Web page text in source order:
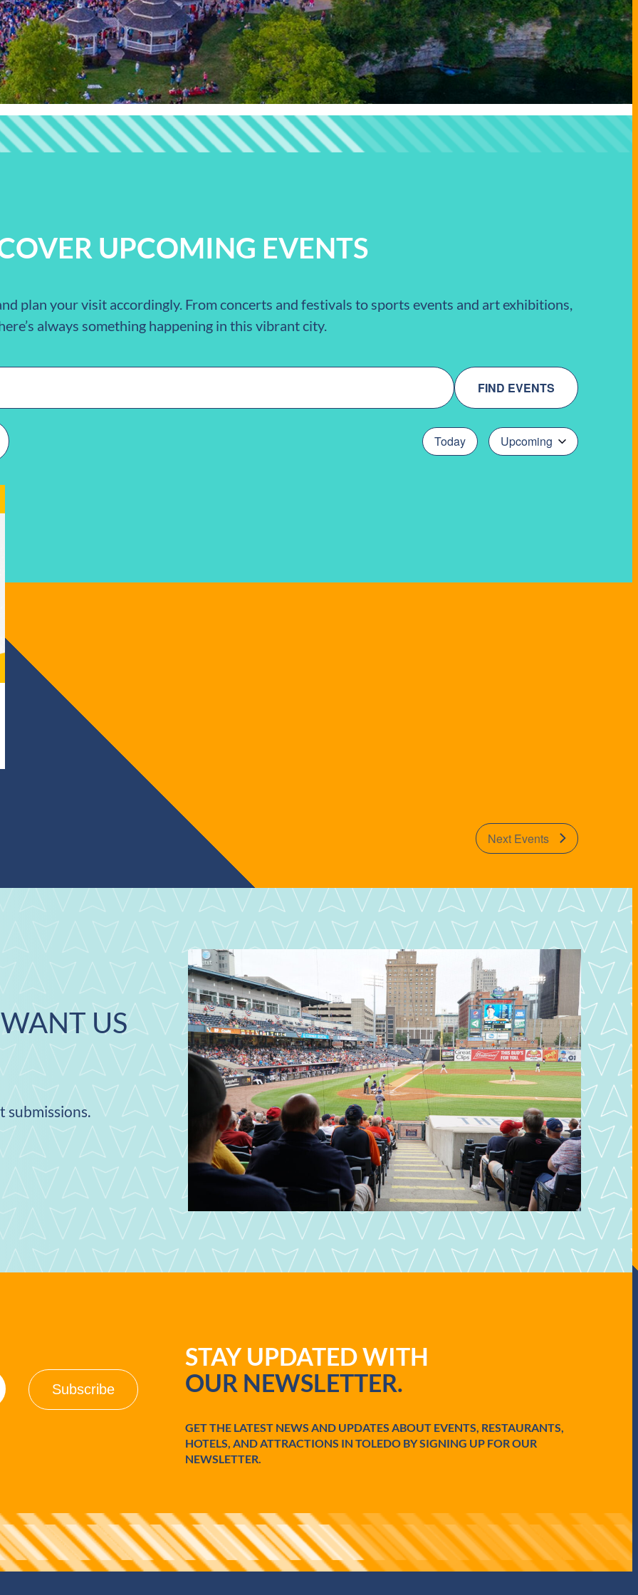
UPCOMING EVENTS
plan your visit accordingly. From concerts and festivals to sports events and art exhibitions,
always something happening in this vibrant city.
FIND EVENTS
Today Upcoming
Next Events
WANT US
submissions.
STAY UPDATED WITH
OUR NEWSLETTER.
GET THE LATEST NEWS AND UPDATES ABOUT EVENTS, RESTAURANTS,
HOTELS, AND ATTRACTIONS IN TOLEDO BY SIGNING UP FOR OUR
NEWSLETTER.